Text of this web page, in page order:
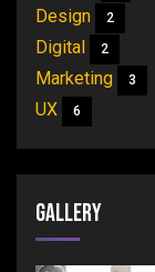
Design 2
Digital 2
Marketing 3
UX 6
Gallery